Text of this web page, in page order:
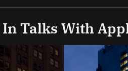
Talks With